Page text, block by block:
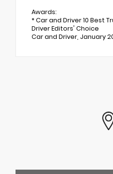
Awards:
* Car and Driver 10 Best
Driver Editors' Choice
Car and Driver, January